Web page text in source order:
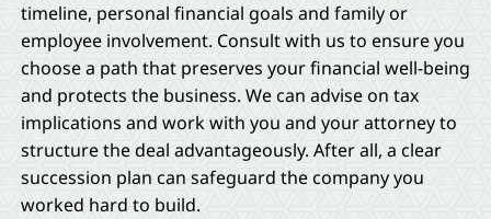
timeline, personal financial goals and family or
employee involvement. Consult with us to ensure you
choose a path that preserves your financial well-being
and protects the business. We can advise on tax
implications and work with you and your attorney to
structure the deal advantageously. After all, a clear
succession plan can safeguard the company you
worked hard to build.